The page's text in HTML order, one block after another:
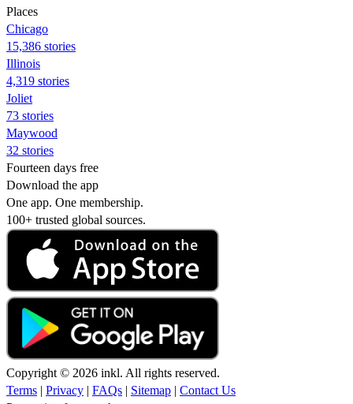
Places
Chicago
15,386 stories
Illinois
4,319 stories
Joliet
73 stories
Maywood
32 stories
Fourteen days free
Download the app
One app. One membership.
100+ trusted global sources.
Copyright © 2026 inkl. All rights reserved.
Terms | Privacy | FAQs | Sitemap | Contact Us